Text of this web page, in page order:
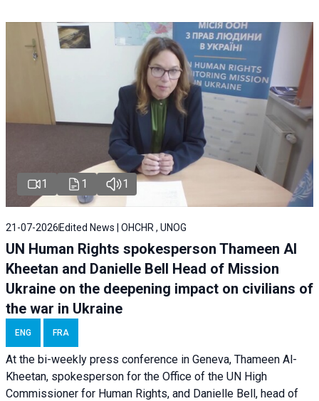
1 1 1
21-07-2026 Edited News | OHCHR , UNOG
UN Human Rights spokesperson Thameen Al
Kheetan and Danielle Bell Head of Mission
Ukraine on the deepening impact on civilians of
the war in Ukraine
ENG FRA
At the bi-weekly press conference in Geneva, Thameen Al-
Kheetan, spokesperson for the Office of the UN High
Commissioner for Human Rights, and Danielle Bell, head of